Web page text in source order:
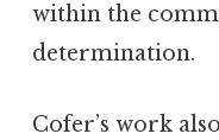
within the
determination.
Cofer’s work